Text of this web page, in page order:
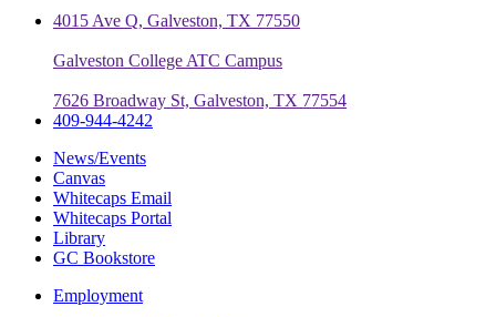
4015 Ave Q, Galveston, TX 77550
Galveston College ATC Campus
7626 Broadway St, Galveston, TX 77554
409-944-4242
News/Events
Canvas
Whitecaps Email
Whitecaps Portal
Library
GC Bookstore
Employment